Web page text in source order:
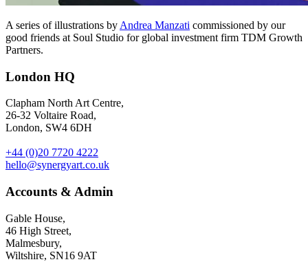
A series of illustrations by Andrea Manzati commissioned by our
good friends at Soul Studio for global investment firm TDM Growth
Partners.
London HQ
Clapham North Art Centre,
26-32 Voltaire Road,
London, SW4 6DH
+44 (0)20 7720 4222
hello@synergyart.co.uk
Accounts & Admin
Gable House,
46 High Street,
Malmesbury,
Wiltshire, SN16 9AT